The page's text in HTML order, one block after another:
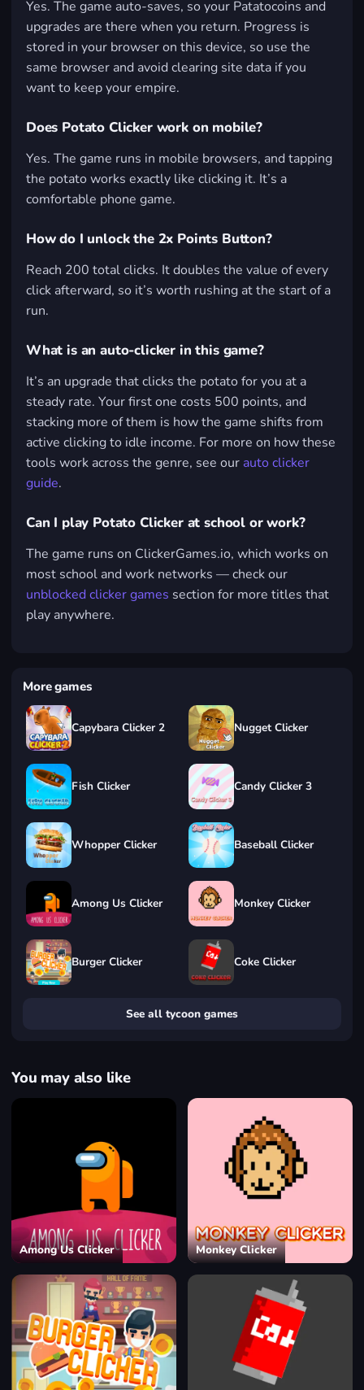
Yes. The game auto-saves, so your Patatocoins and
upgrades are there when you return. Progress is
stored in your browser on this device, so use the
same browser and avoid clearing site data if you
want to keep your empire.
Does Potato Clicker work on mobile?
Yes. The game runs in mobile browsers, and tapping
the potato works exactly like clicking it. It’s a
comfortable phone game.
How do I unlock the 2x Points Button?
Reach 200 total clicks. It doubles the value of every
click afterward, so it’s worth rushing at the start of a
run.
What is an auto-clicker in this game?
It’s an upgrade that clicks the potato for you at a
steady rate. Your first one costs 500 points, and
stacking more of them is how the game shifts from
active clicking to idle income. For more on how these
tools work across the genre, see our auto clicker
guide.
Can I play Potato Clicker at school or work?
The game runs on ClickerGames.io, which works on
most school and work networks — check our
unblocked clicker games section for more titles that
play anywhere.
More games
Capybara Clicker 2 Nugget Clicker
Fish Clicker Candy Clicker 3
Whopper Clicker Baseball Clicker
Among Us Clicker Monkey Clicker
Burger Clicker Coke Clicker
See all tycoon games
You may also like
Among Us Clicker Monkey Clicker